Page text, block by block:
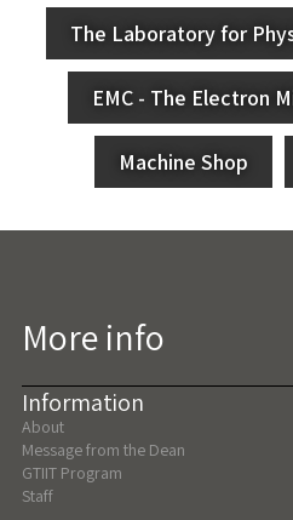
The Laboratory for
EMC - The Electron
Machine Shop
More info
Information
About
Message from the Dean
GTIIT Program
Staff